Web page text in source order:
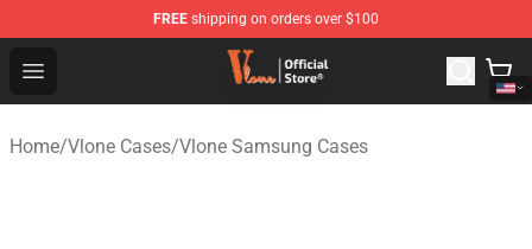
FREE shipping on orders over $100
Open menu
Vlone Shop - Official Vlone Merchandise Store
Home/Vlone Cases/Vlone Samsung Cases